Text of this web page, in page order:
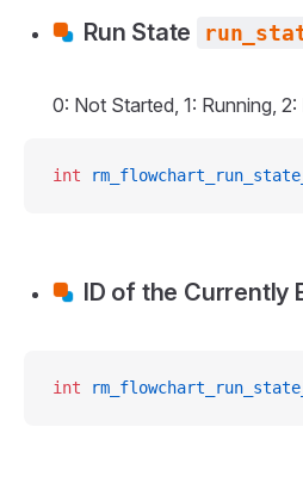
Run State
0: Not Started, 1: Running, 2:
int
ID of the Currently
int